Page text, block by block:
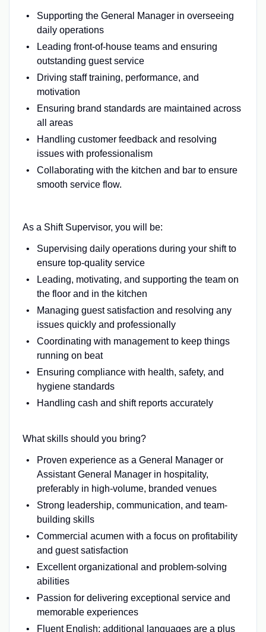
Supporting the General Manager in overseeing
daily operations
Leading front-of-house teams and ensuring
outstanding guest service
Driving staff training, performance, and
motivation
Ensuring brand standards are maintained across
all areas
Handling customer feedback and resolving
issues with professionalism
Collaborating with the kitchen and bar to ensure
smooth service flow.
As a Shift Supervisor, you will be:
Supervising daily operations during your shift to
ensure top-quality service
Leading, motivating, and supporting the team on
the floor and in the kitchen
Managing guest satisfaction and resolving any
issues quickly and professionally
Coordinating with management to keep things
running on beat
Ensuring compliance with health, safety, and
hygiene standards
Handling cash and shift reports accurately
What skills should you bring?
Proven experience as a General Manager or
Assistant General Manager in hospitality,
preferably in high-volume, branded venues
Strong leadership, communication, and team-
building skills
Commercial acumen with a focus on profitability
and guest satisfaction
Excellent organizational and problem-solving
abilities
Passion for delivering exceptional service and
memorable experiences
Fluent English; additional languages are a plus